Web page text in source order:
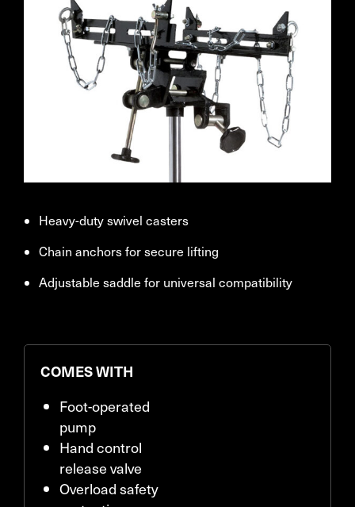
Heavy-duty swivel casters
Chain anchors for secure lifting
Adjustable saddle for universal compatibility
COMES WITH
Foot-operated
pump
Hand control
release valve
Overload safety